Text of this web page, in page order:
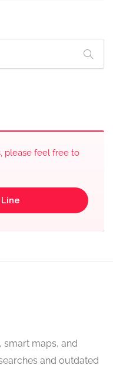
please feel free to
smart maps, and
and outdated